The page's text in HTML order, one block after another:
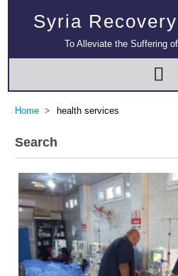
Syria
To Alleviate the Suffering
Home health services
Search